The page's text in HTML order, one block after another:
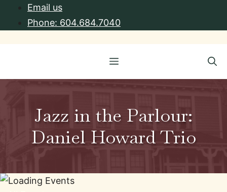
Email us
Phone: 604.684.7040
Menu
Jazz in the Parlour:
Daniel Howard Trio